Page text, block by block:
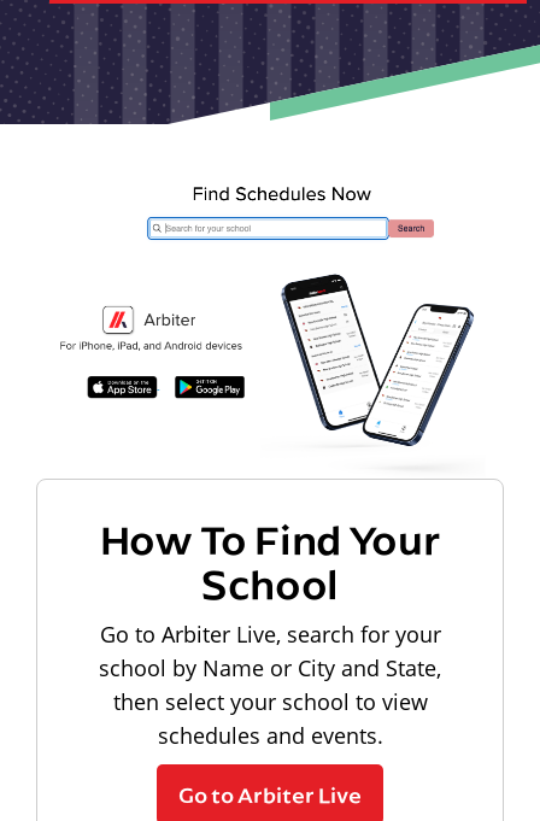
How To Find Your
School
Go to Arbiter Live, search for your
school by Name or City and State,
then select your school to view
schedules and events.
Go to Arbiter Live